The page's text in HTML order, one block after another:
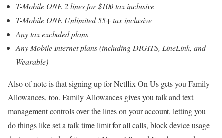
T-Mobile ONE 2 lines for $100 tax inclusive
T-Mobile ONE Unlimited 55+ tax inclusive
Any tax excluded plans
Any Mobile Internet plans (including DIGITS, LineLink, and
Wearable)
Also of note is that signing up for Netflix On Us gets you Family
Allowances, too. Family Allowances gives you talk and text
management controls over the lines on your account, letting you
do things like set a talk time limit for all calls, block device usage